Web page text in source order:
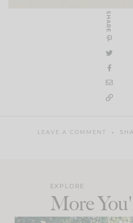
SHARE
LEAVE A COMMENT
EXPLORE
More